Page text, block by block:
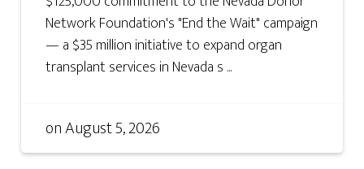
Network Foundation's "End the Wait" campaign
— a $35 million initiative to expand organ
transplant services in Nevada s ...
onAugust 5, 2026